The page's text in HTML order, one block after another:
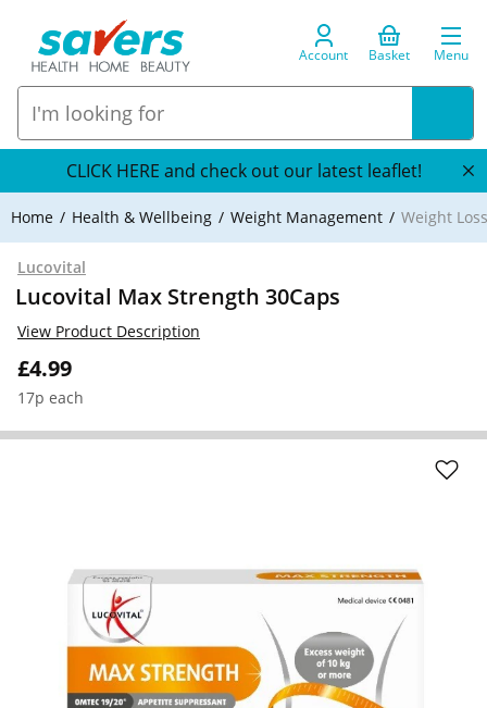
Account Basket Menu
CLICK HERE and check out our latest leaflet!
Home Health & Wellbeing Weight Management Weight
Lucovital
Lucovital Max Strength 30Caps
£4.99
17p each
View Product Description